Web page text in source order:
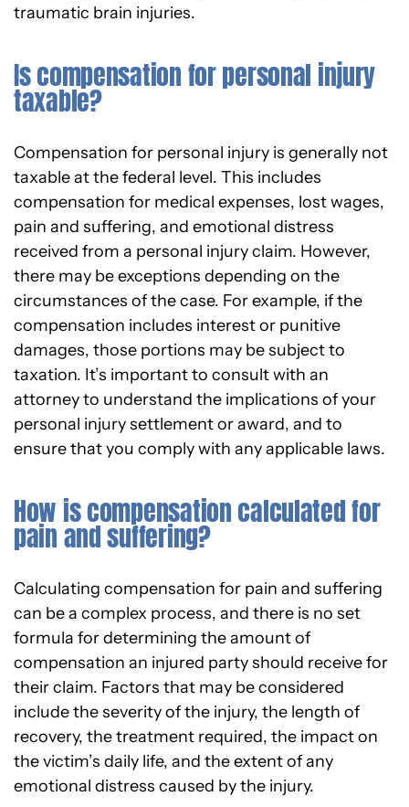
traumatic brain injuries.
Is compensation for personal injury
taxable?
Compensation for personal injury is generally not
taxable at the federal level. This includes
compensation for medical expenses, lost wages,
pain and suffering, and emotional distress
received from a personal injury claim. However,
there may be exceptions depending on the
circumstances of the case. For example, if the
compensation includes interest or punitive
damages, those portions may be subject to
taxation. It’s important to consult with an
attorney to understand the implications of your
personal injury settlement or award, and to
ensure that you comply with any applicable laws.
How is compensation calculated for
pain and suffering?
Calculating compensation for pain and suffering
can be a complex process, and there is no set
formula for determining the amount of
compensation an injured party should receive for
their claim. Factors that may be considered
include the severity of the injury, the length of
recovery, the treatment required, the impact on
the victim’s daily life, and the extent of any
emotional distress caused by the injury.